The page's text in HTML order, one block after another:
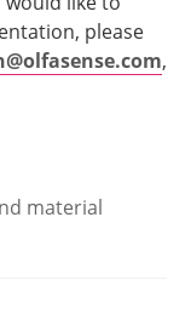
please
,
material